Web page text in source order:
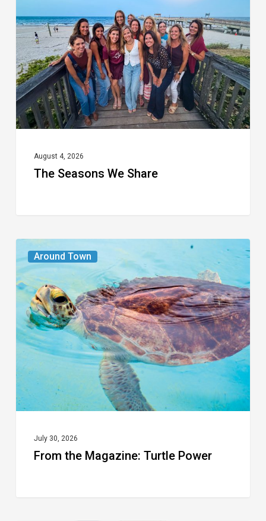
Share
August 4, 2026
The Seasons We Share
Around Town
From
the
Magazine:
Turtle
Power
July 30, 2026
From the Magazine: Turtle Power